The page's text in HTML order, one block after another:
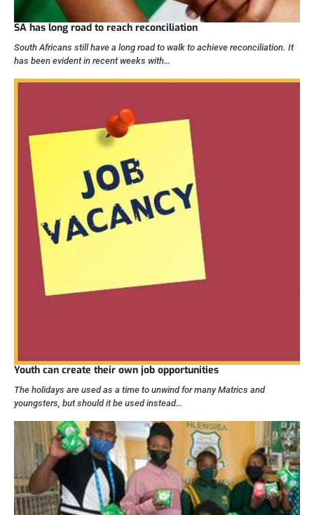
SA has long road to reach reconciliation
South Africans still have a long road to walk to achieve reconciliation. It
has been evident in recent weeks with…
Youth can create their own job opportunities
The holidays are used as a time to unwind for many Matrics and
youngsters, but should it be used instead…